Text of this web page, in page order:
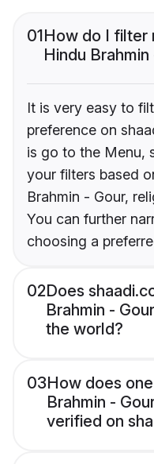
01How do I filter
Hindu
It is very easy to
preference on
is go to the Menu,
your filters based
Brahmin - Gour,
You can further
choosing a
02Does
Brahmin -
the world?
03How does
Brahmin -
verified on